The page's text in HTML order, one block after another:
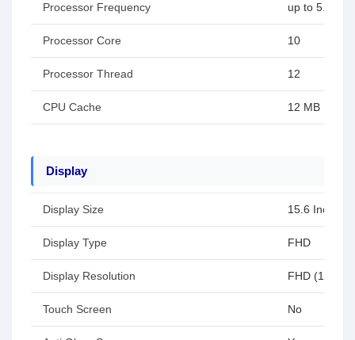
Processor Frequency up to 5.0
Processor Core 10
Processor Thread 12
CPU Cache 12 MB
Display
Display Size 15.6 Inch
Display Type FHD
Display Resolution FHD
Touch Screen No